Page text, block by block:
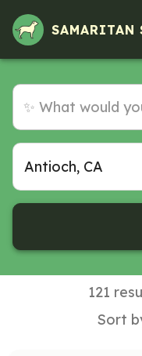
SAMARITAN
121
Sort